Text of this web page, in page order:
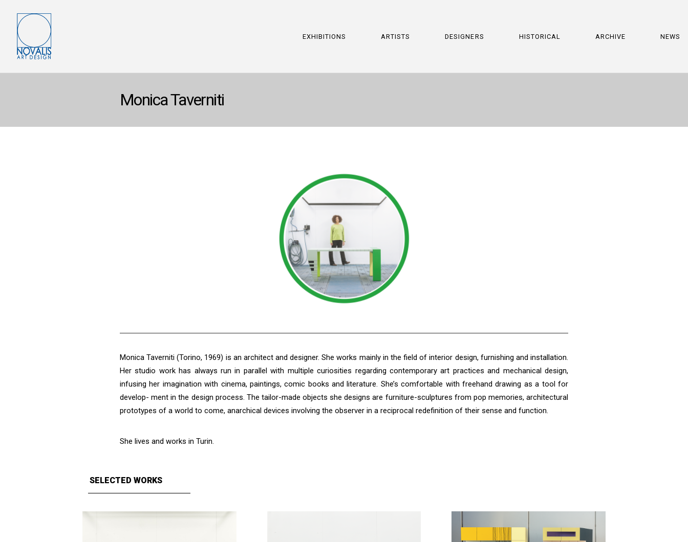
EXHIBITIONS ARTISTS DESIGNERS HISTORICAL ARCHIVE NEWS
Monica Taverniti
Monica Taverniti (Torino, 1969) is an architect and designer. She works mainly in the field of interior design, furnishing and installation.
Her studio work has always run in parallel with multiple curiosities regarding contemporary art practices and mechanical design,
infusing her imagination with cinema, paintings, comic books and literature. She’s comfortable with freehand drawing as a tool for
develop- ment in the design process. The tailor-made objects she designs are furniture-sculptures from pop memories, architectural
prototypes of a world to come, anarchical devices involving the observer in a reciprocal redefinition of their sense and function.
She lives and works in Turin.
SELECTED WORKS